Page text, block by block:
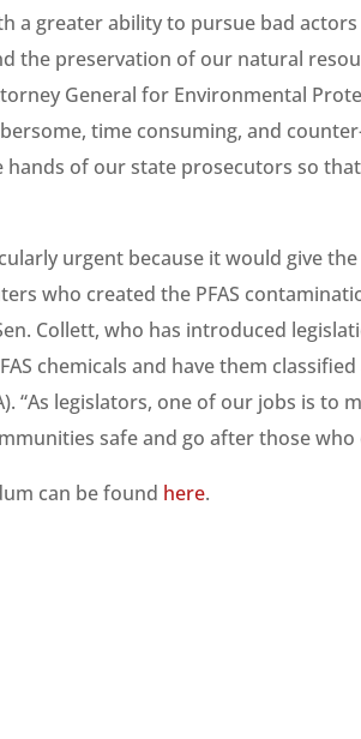
a greater ability to pursue bad
the preservation of our natural
General for Environmental
time consuming, and
hands of our state prosecutors so
urgent because it would give
who created the PFAS
Collett, who has introduced
chemicals and have them
“As legislators, one of our jobs is
safe and go after those who
can be found here